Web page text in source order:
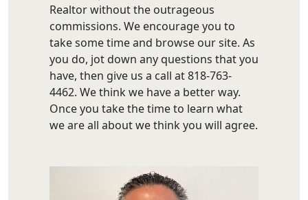
Realtor without the outrageous
commissions. We encourage you to
take some time and browse our site. As
you do, jot down any questions that you
have, then give us a call at 818-763-
4462. We think we have a better way.
Once you take the time to learn what
we are all about we think you will agree.